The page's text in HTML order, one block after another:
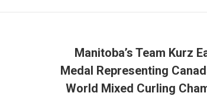
Next
post:
Manitoba’s Team Kurz
Medal Representing
World Mixed Curling